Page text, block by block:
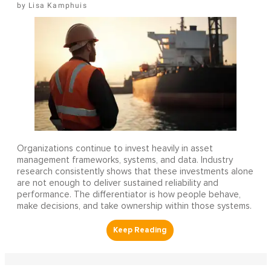
Lisa Kamphuis
Organizations continue to invest heavily in asset
management frameworks, systems, and data. Industry
research consistently shows that these investments alone
are not enough to deliver sustained reliability and
performance. The differentiator is how people behave,
make decisions, and take ownership within those systems.